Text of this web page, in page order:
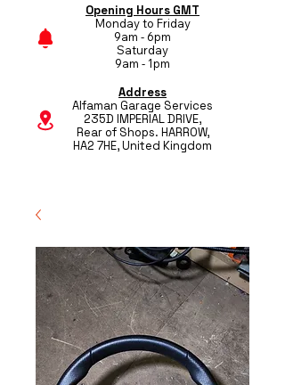
Opening Hours GMT
Monday to Friday
9am - 6pm
Saturday
9am - 1pm
Address
Alfaman Garage Services
235D IMPERIAL DRIVE,
Rear of Shops. HARROW,
HA2 7HE, United Kingdom